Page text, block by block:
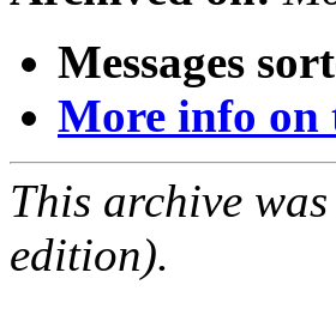
Messages
More info on
This archive
edition).